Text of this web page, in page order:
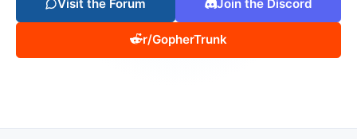
Visit the Forum Join the Discord
r/GopherTrunk